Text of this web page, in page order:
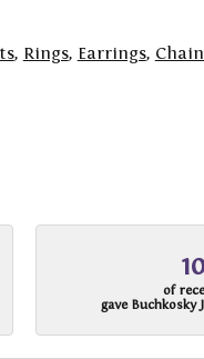
, Rings, Earrings,
of
gave Buchkosky